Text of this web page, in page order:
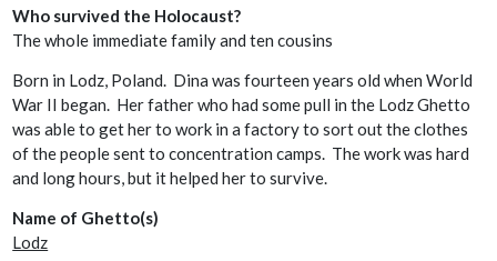
Who survived the Holocaust?
The whole immediate family and ten cousins
Born in Lodz, Poland. Dina was fourteen years old when World
War II began. Her father who had some pull in the Lodz Ghetto
was able to get her to work in a factory to sort out the clothes
of the people sent to concentration camps. The work was hard
and long hours, but it helped her to survive.
Name of Ghetto(s)
Lodz